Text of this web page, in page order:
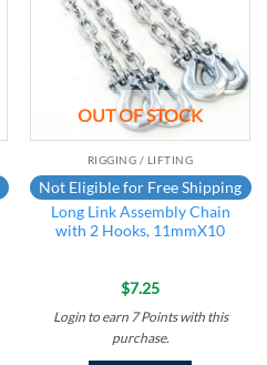
OUT OF STOCK
RIGGING / LIFTING
Not Eligible for Free Shipping
Long Link Assembly Chain
with 2 Hooks, 11mmX10
$7.25
Login to earn 7Pointswith this
purchase.